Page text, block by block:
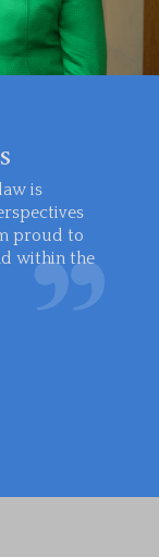
is
proud to
within the